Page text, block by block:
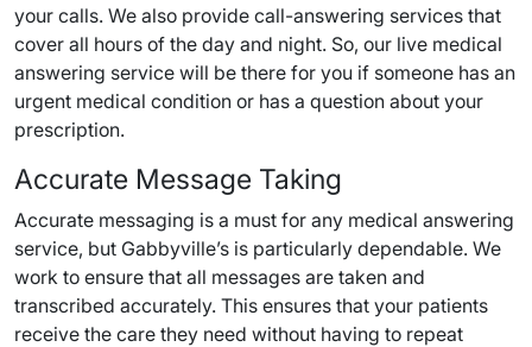
your calls. We also provide call-answering services that
cover all hours of the day and night. So, our live medical
answering service will be there for you if someone has an
urgent medical condition or has a question about your
prescription.
Accurate Message Taking
Accurate messaging is a must for any medical answering
service, but Gabbyville’s is particularly dependable. We
work to ensure that all messages are taken and
transcribed accurately. This ensures that your patients
receive the care they need without having to repeat